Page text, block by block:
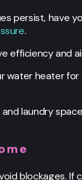
persist, have
.
efficiency and
water heater
laundry
blockages. If